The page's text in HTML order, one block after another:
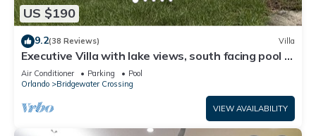
US $190
9.2(38 Reviews) Villa
Executive Villa with lake views, south facing pool 4
bed 3 bath. Games room
Air Conditioner Parking
Pool
Orlando
Bridgewater Crossing
VIEW AVAILABILITY